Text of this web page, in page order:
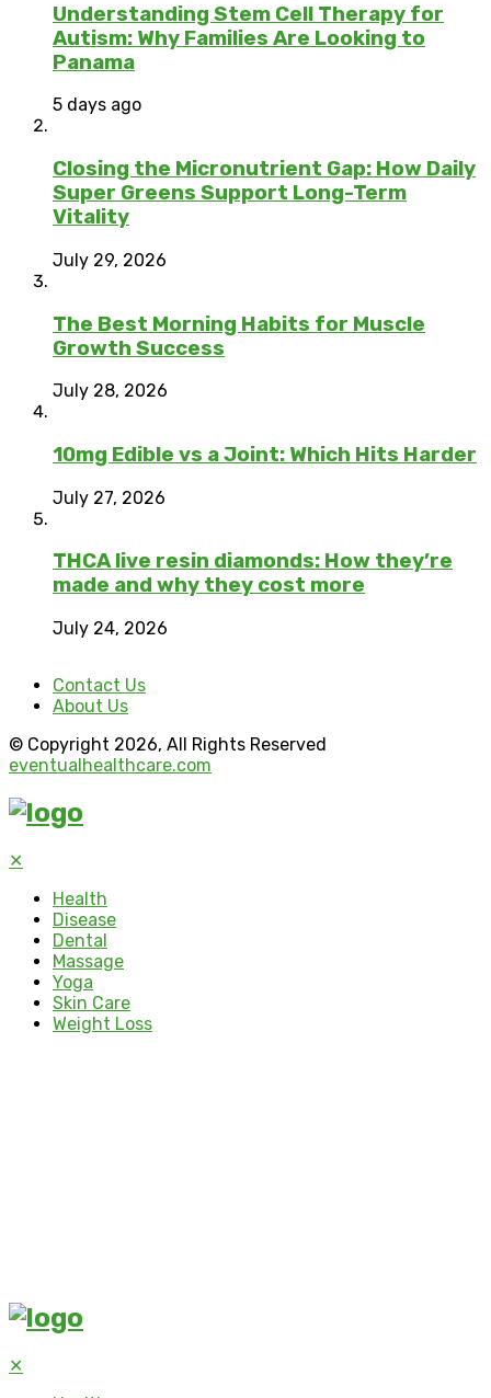
Understanding Stem Cell Therapy for
Autism: Why Families Are Looking to
Panama
5 days ago
Closing the Micronutrient Gap: How Daily
Super Greens Support Long-Term
Vitality
July 29, 2026
The Best Morning Habits for Muscle
Growth Success
July 28, 2026
10mg Edible vs a Joint: Which Hits Harder
July 27, 2026
THCA live resin diamonds: How they’re
made and why they cost more
July 24, 2026
Contact Us
About Us
© Copyright 2026, All Rights Reserved
eventualhealthcare.com
✕
Health
Disease
Dental
Massage
Yoga
Skin Care
Weight Loss
✕